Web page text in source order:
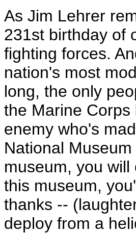
As Jim Lehrer
231st birthday of
fighting forces.
nation's most
long, the only
the Marine
enemy who's
National
museum, you
this museum,
thanks --
deploy from a